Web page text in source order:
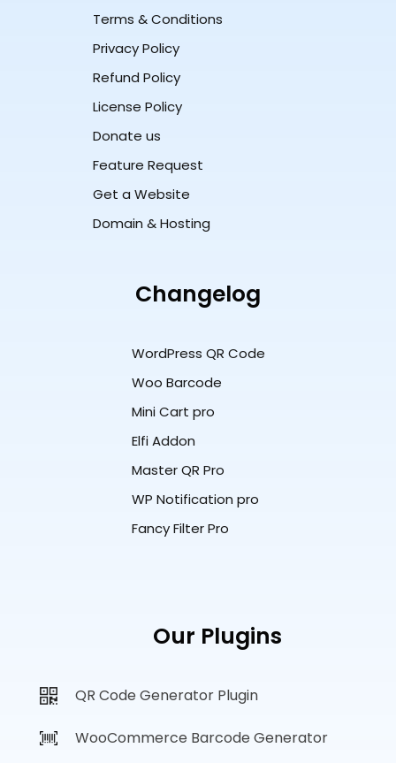
Terms & Conditions
Privacy Policy
Refund Policy
License Policy
Donate us
Feature Request
Get a Website
Domain & Hosting
Changelog
WordPress QR Code
Woo Barcode
Mini Cart pro
Elfi Addon
Master QR Pro
WP Notification pro
Fancy Filter Pro
Our Plugins
QR Code Generator Plugin
WooCommerce Barcode Generator